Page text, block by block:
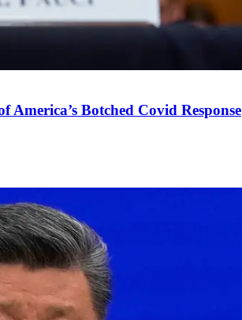
America’s Botched Covid Response